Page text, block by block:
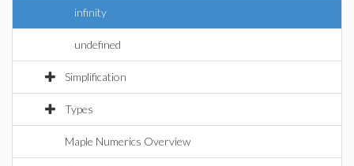
infinity
undefined
Simplification
Types
Maple Numerics Overview